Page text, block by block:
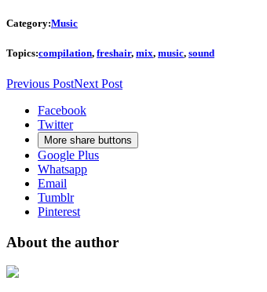
Category:Music
Topics:compilation, freshair, mix, music, sound
Previous PostNext Post
Facebook
Twitter
More share buttons
Google Plus
Whatsapp
Email
Tumblr
Pinterest
About the author